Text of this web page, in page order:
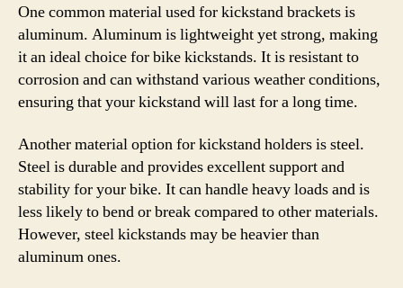
One common material used for kickstand brackets is
aluminum. Aluminum is lightweight yet strong, making
it an ideal choice for bike kickstands. It is resistant to
corrosion and can withstand various weather conditions,
ensuring that your kickstand will last for a long time.
Another material option for kickstand holders is steel.
Steel is durable and provides excellent support and
stability for your bike. It can handle heavy loads and is
less likely to bend or break compared to other materials.
However, steel kickstands may be heavier than
aluminum ones.